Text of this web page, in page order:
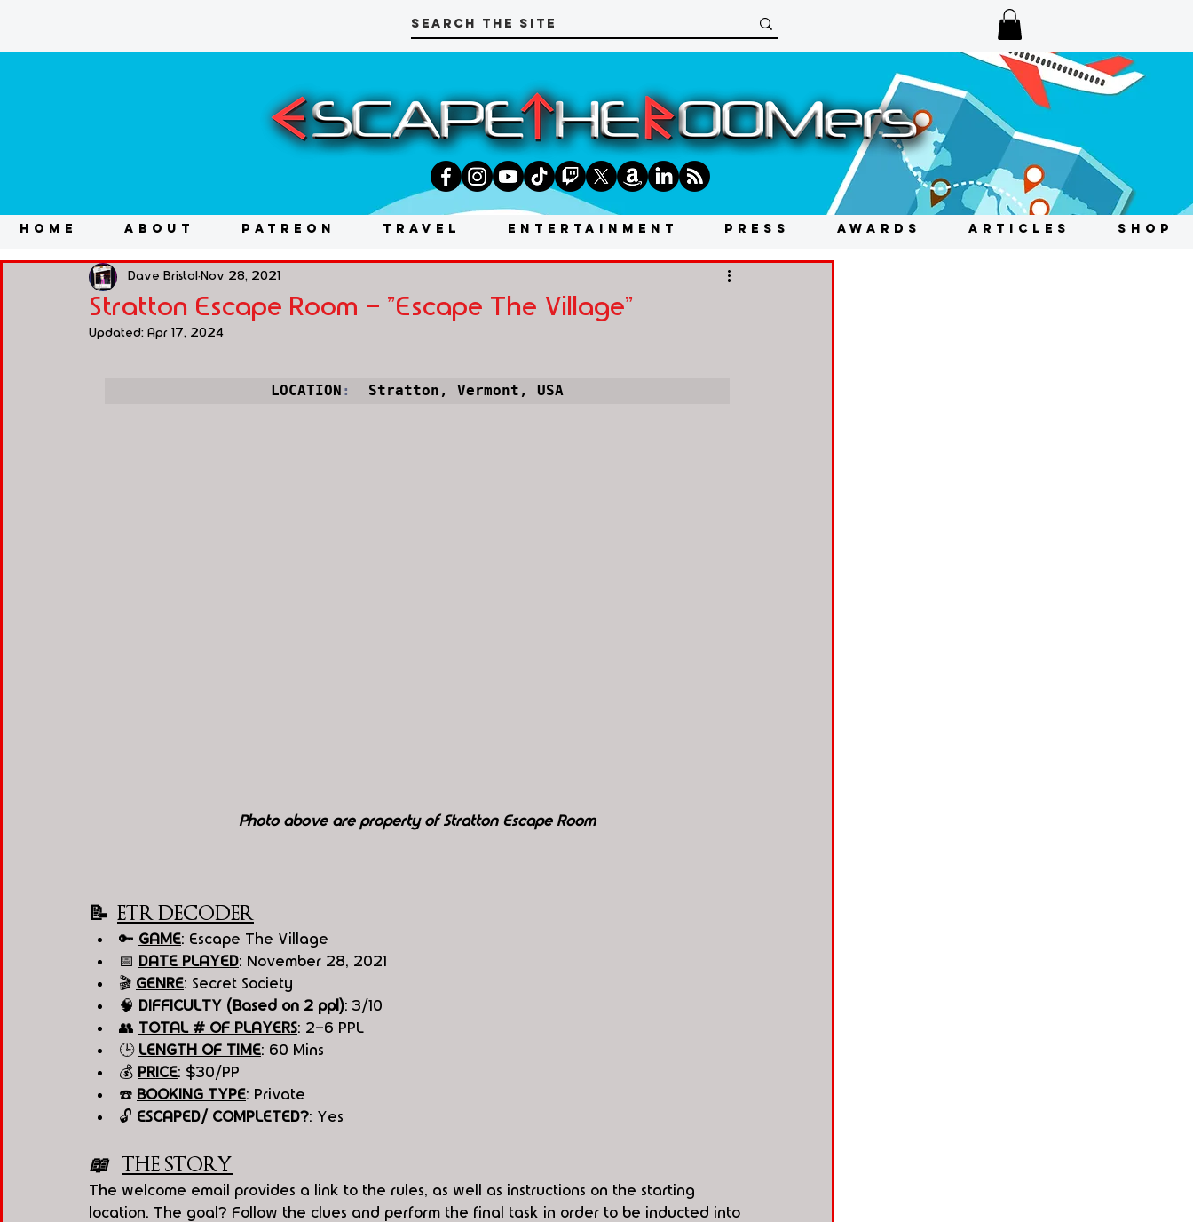
HOME ABOUT PATREON TRAVEL ENTERTAINMENT PRESS AWARDS ARTICLES SHOP
Stratton Escape Room - "Escape The Village"
Dave Bristol Nov 28, 2021
Updated: Apr 17, 2024
LOCATION :
  Stratton, Vermont, USA
Photo above are property of Stratton Escape Room
📝 ETR DECODER
🔑 GAME: Escape The Village
📅 DATE PLAYED: November 28, 2021
🎬 GENRE: Secret Society
🧠 DIFFICULTY (Based on 2 ppl): 3/10
👥 TOTAL # OF PLAYERS: 2-6 PPL
🕒 LENGTH OF TIME: 60 Mins
💰 PRICE: $30/PP
☎️ BOOKING TYPE: Private
🔓 ESCAPED/ COMPLETED?: Yes
📖 THE STORY
The welcome email provides a link to the rules, as well as instructions on the starting
location. The goal? Follow the clues and perform the final task in order to be inducted into